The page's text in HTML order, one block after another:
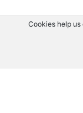
Cookies help us